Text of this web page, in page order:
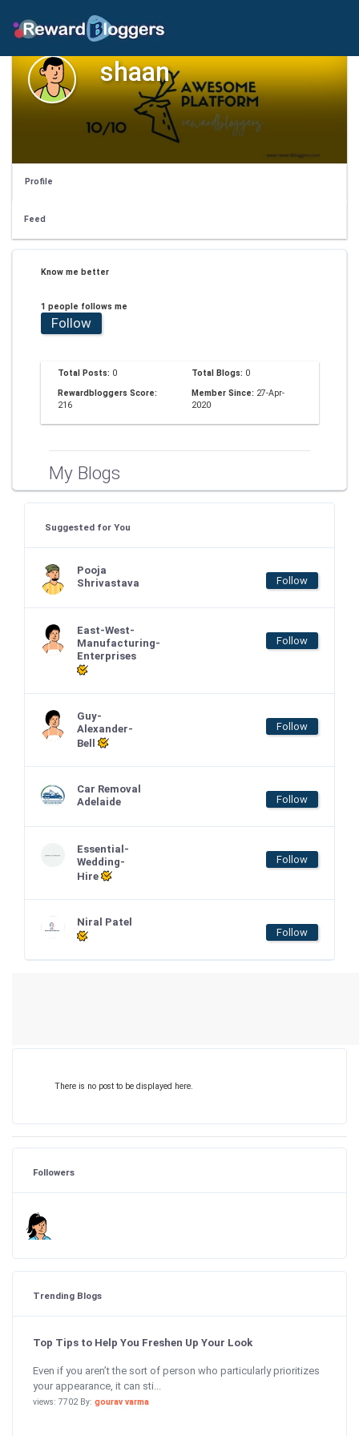
shaan
Profile
Feed
Know me better
1 people follows me
Follow
Total Posts: 0 Total Blogs: 0
Rewardbloggers Score:
216
Member Since: 27-Apr-
2020
My Blogs
Suggested for You
Pooja
Shrivastava
Follow
East-West-
Manufacturing-
Enterprises
Follow
Guy-
Alexander-
Bell
Follow
Car Removal
Adelaide
Follow
Essential-
Wedding-
Hire
Follow
Niral Patel
Follow
There is no post to be displayed here.
Followers
Trending Blogs
Top Tips to Help You Freshen Up Your Look
Even if you aren’t the sort of person who particularly prioritizes
your appearance, it can sti...
views: 7702 By: gourav varma